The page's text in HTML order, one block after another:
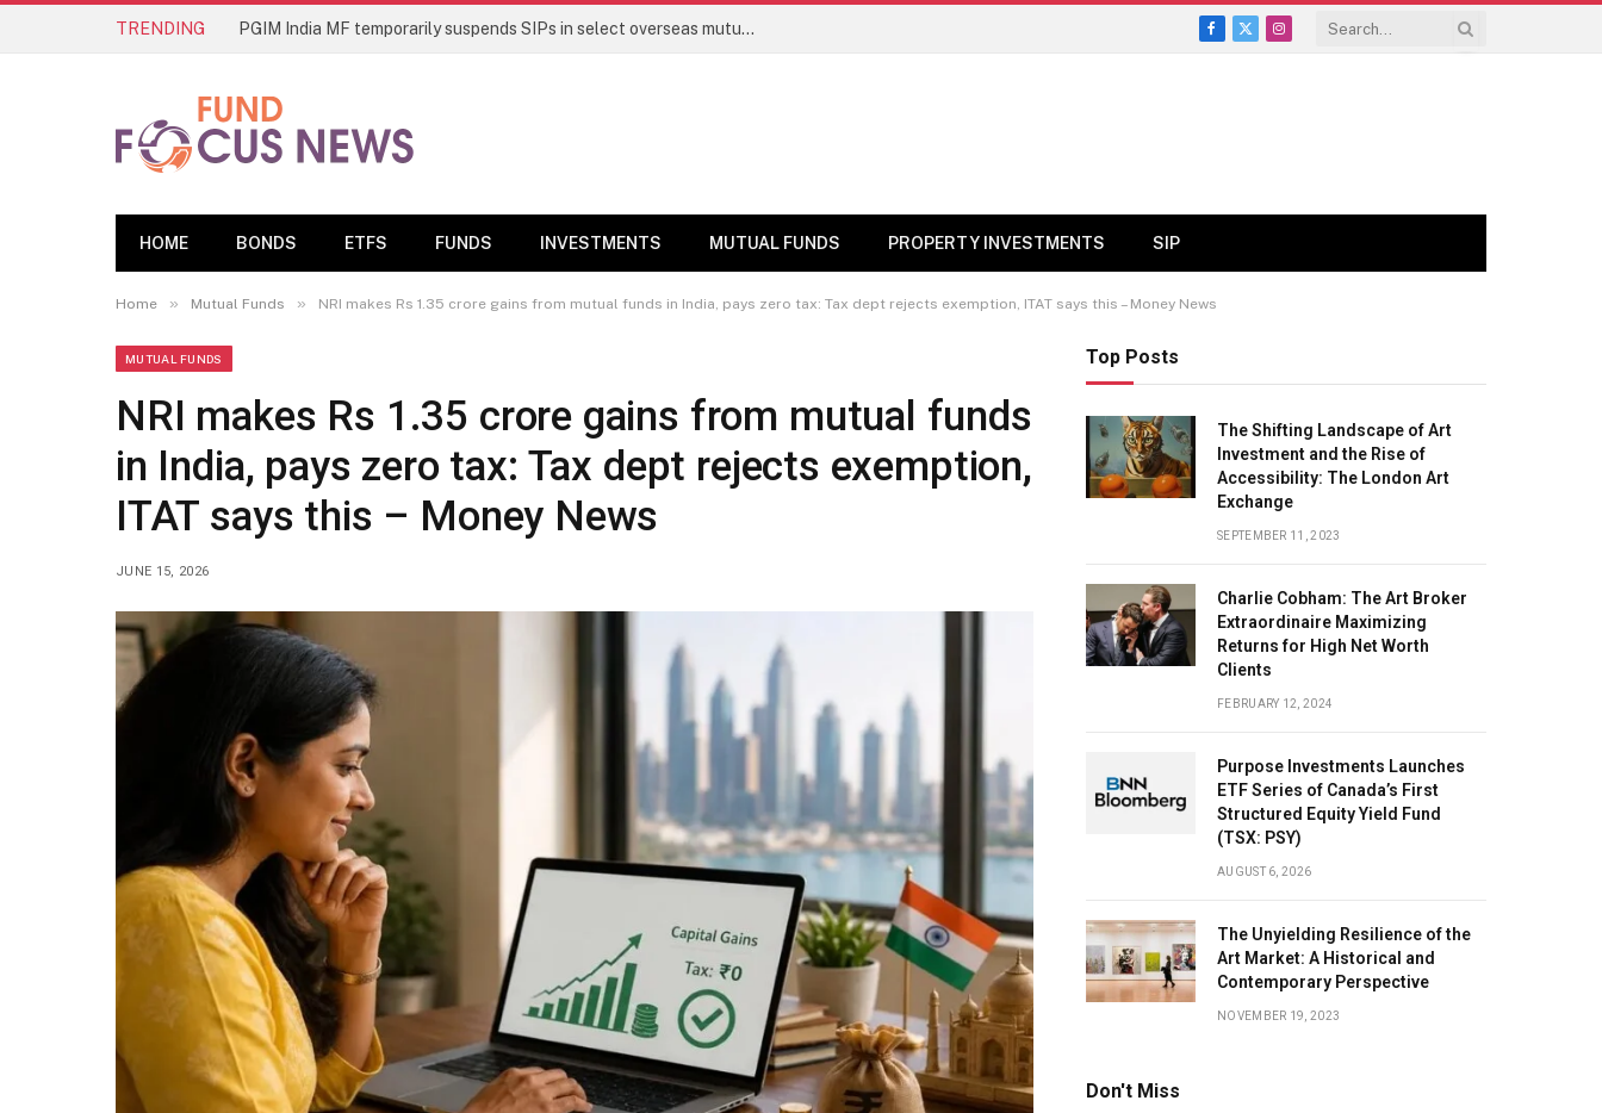
TRENDING PGIM India MF temporarily suspends SIPs in select overseas mutual funds
Facebook
X
Instagram
HOME BONDS ETFS FUNDS INVESTMENTS MUTUAL FUNDS PROPERTY INVESTMENTS SIP
Home » Mutual Funds » NRI makes Rs 1.35 crore gains from mutual funds in India, pays zero tax: Tax dept rejects exemption, ITAT says this – Money News
MUTUAL FUNDS
NRI makes Rs 1.35 crore gains from mutual funds
in India, pays zero tax: Tax dept rejects exemption,
ITAT says this – Money News
JUNE 15, 2026
Top Posts
The Shifting Landscape of Art
Investment and the Rise of
Accessibility: The London Art
Exchange
SEPTEMBER 11, 2023
Charlie Cobham: The Art Broker
Extraordinaire Maximizing
Returns for High Net Worth
Clients
FEBRUARY 12, 2024
Purpose Investments Launches
ETF Series of Canada’s First
Structured Equity Yield Fund
(TSX: PSY)
AUGUST 6, 2026
The Unyielding Resilience of the
Art Market: A Historical and
Contemporary Perspective
NOVEMBER 19, 2023
Don't Miss